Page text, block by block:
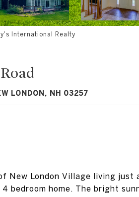
International Realty
LONDON, NH 03257
New London Village living just
bedroom home. The bright